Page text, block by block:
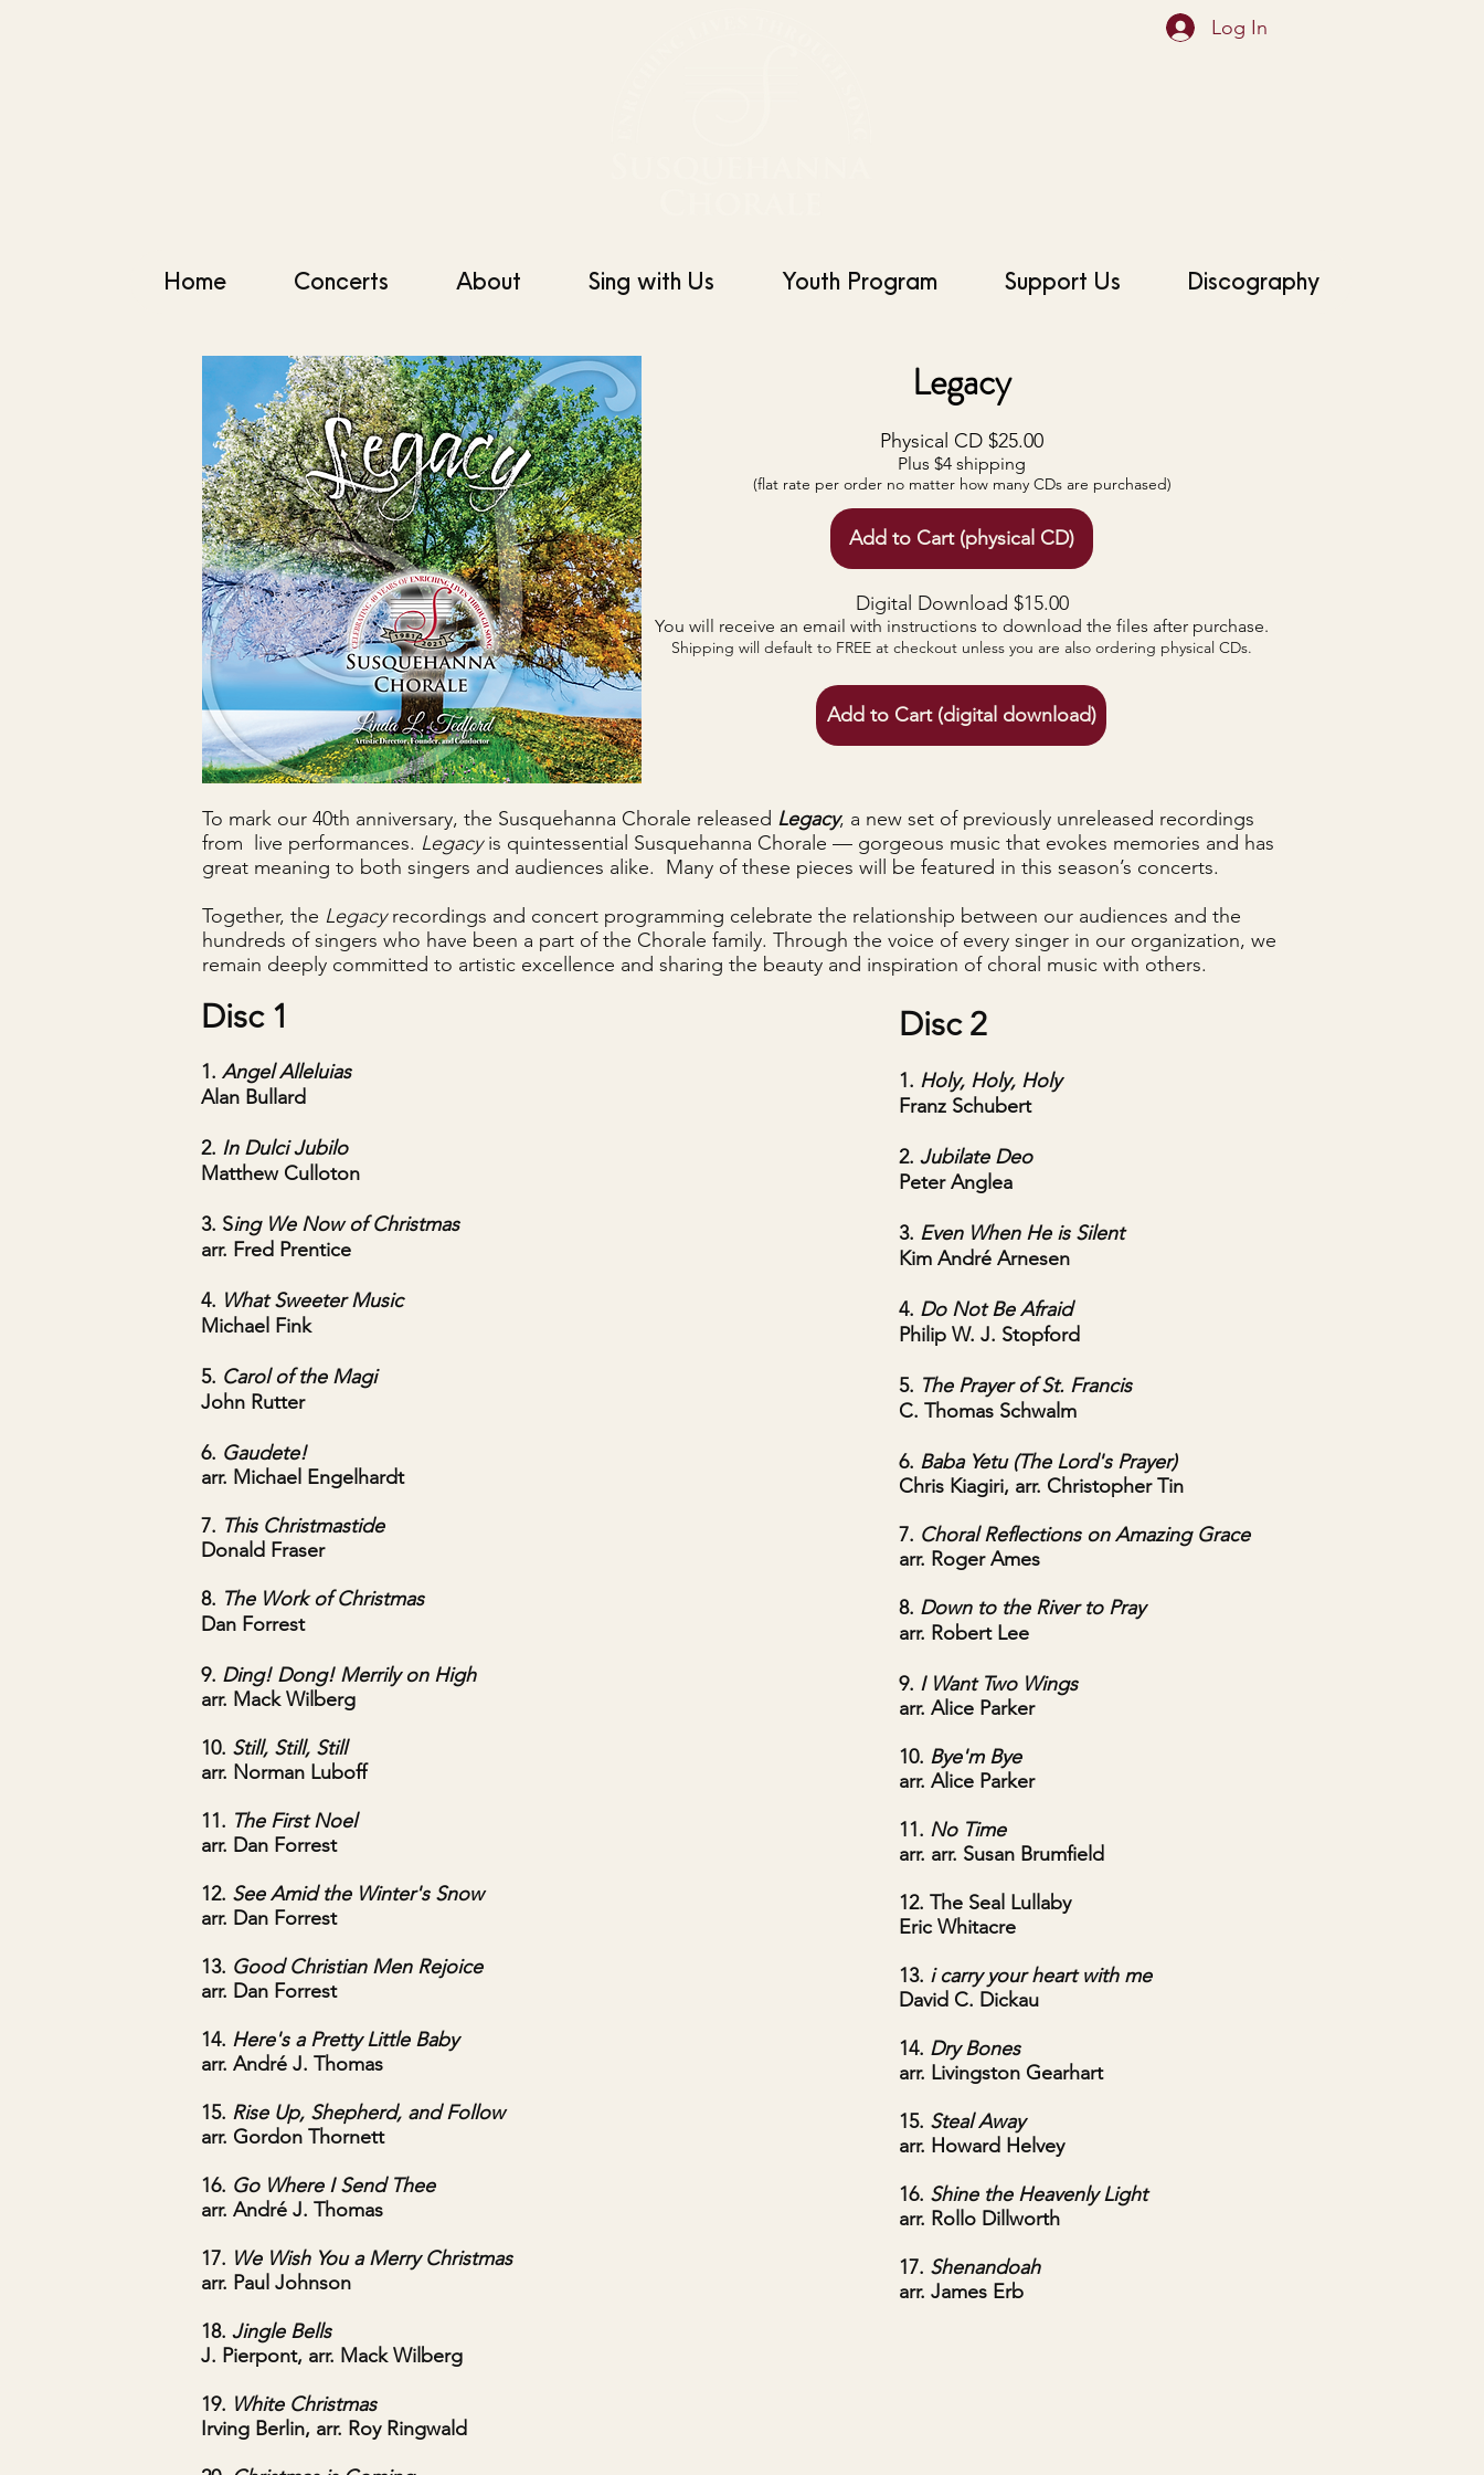
Log In
Home Concerts About Sing with Us Youth Program Support Us Discography
Legacy
Physical CD $25.00
Plus $4 shipping
(flat rate per order no matter how many CDs are purchased)
Digital Download $15.00
You will receive an email with instructions to download the files after purchase.
Shipping will default to FREE at checkout unless you are also ordering physical CDs.
Add to Cart (physical CD)
Add to Cart (digital download)
To mark our 40th anniversary, the Susquehanna Chorale released Legacy, a new set of previously unreleased recordings
from live performances. Legacyis quintessential Susquehanna Chorale — gorgeous music that evokes memories and has
great meaning to both singers and audiences alike. Many of these pieces will be featured in this season’s concerts.
Together, the Legacyrecordings and concert programming celebrate the relationship between our audiences and the
hundreds of singers who have been a part of the Chorale family. Through the voice of every singer in our organization, we
remain deeply committed to artistic excellence and sharing the beauty and inspiration of choral music with others.
Disc 1
1. Angel Alleluias
Alan Bullard
2. In Dulci Jubilo
Matthew Culloton
3. Sing We Now of Christmas
arr. Fred Prentice
4. What Sweeter Music
Michael Fink
5. Carol of the Magi
John Rutter
6. Gaudete!
arr. Michael Engelhardt
7. This Christmastide
Donald Fraser
8. The Work of Christmas
Dan Forrest
9. Ding! Dong! Merrily on High
arr. Mack Wilberg
10. Still, Still, Still
arr. Norman Luboff
11. The First Noel
arr. Dan Forrest
12. See Amid the Winter's Snow
arr. Dan Forrest
13. Good Christian Men Rejoice
arr. Dan Forrest
14. Here's a Pretty Little Baby
arr. André J. Thomas
15. Rise Up, Shepherd, and Follow
arr. Gordon Thornett
16. Go Where I Send Thee
arr. André J. Thomas
17. We Wish You a Merry Christmas
arr. Paul Johnson
18. Jingle Bells
J. Pierpont, arr. Mack Wilberg
19. White Christmas
Irving Berlin, arr. Roy Ringwald
Disc 2
1. Holy, Holy, Holy
Franz Schubert
2. Jubilate Deo
Peter Anglea
3. Even When He is Silent
Kim André Arnesen
4. Do Not Be Afraid
Philip W. J. Stopford
5. The Prayer of St. Francis
C. Thomas Schwalm
6. Baba Yetu (The Lord's Prayer)
Chris Kiagiri, arr. Christopher Tin
7. Choral Reflections on Amazing Grace
arr. Roger Ames
8. Down to the River to Pray
arr. Robert Lee
9. I Want Two Wings
arr. Alice Parker
10. Bye'm Bye
arr. Alice Parker
11. No Time
arr. arr. Susan Brumfield
12. The Seal Lullaby
Eric Whitacre
13. i carry your heart with me
David C. Dickau
14. Dry Bones
arr. Livingston Gearhart
15. Steal Away
arr. Howard Helvey
16. Shine the Heavenly Light
arr. Rollo Dillworth
17. Shenandoah
arr. James Erb